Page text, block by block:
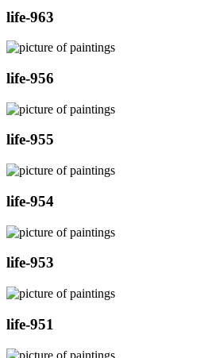
life-963
life-956
life-955
life-954
life-953
life-951